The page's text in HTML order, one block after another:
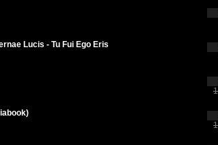
Lucis - Tu Fui Ego Eris